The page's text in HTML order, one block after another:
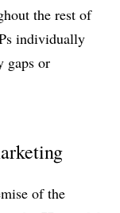
the rest of
individually
gaps or
of the